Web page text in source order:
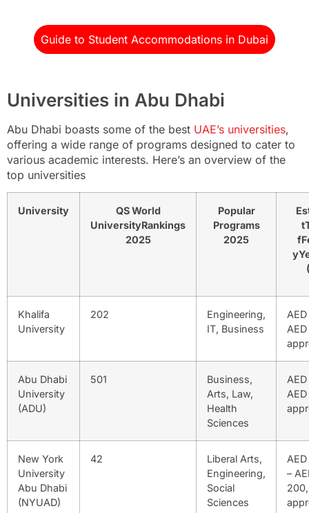
Guide to Student Accommodations in Dubai
Universities in Abu Dhabi
Abu Dhabi boasts some of the best UAE’s universities,
offering a wide range of programs designed to cater to
various academic interests. Here’s an overview of the
top universities
University
QS World
UniversityRankings
2025
Popular
Programs
2025
Khalifa
University
202
Engineering,
IT, Business
Abu Dhabi
University
(ADU)
501
Business,
Arts, Law,
Health
Sciences
New York
University
Abu Dhabi
(NYUAD)
42
Liberal Arts,
Engineering,
Social
Sciences
–